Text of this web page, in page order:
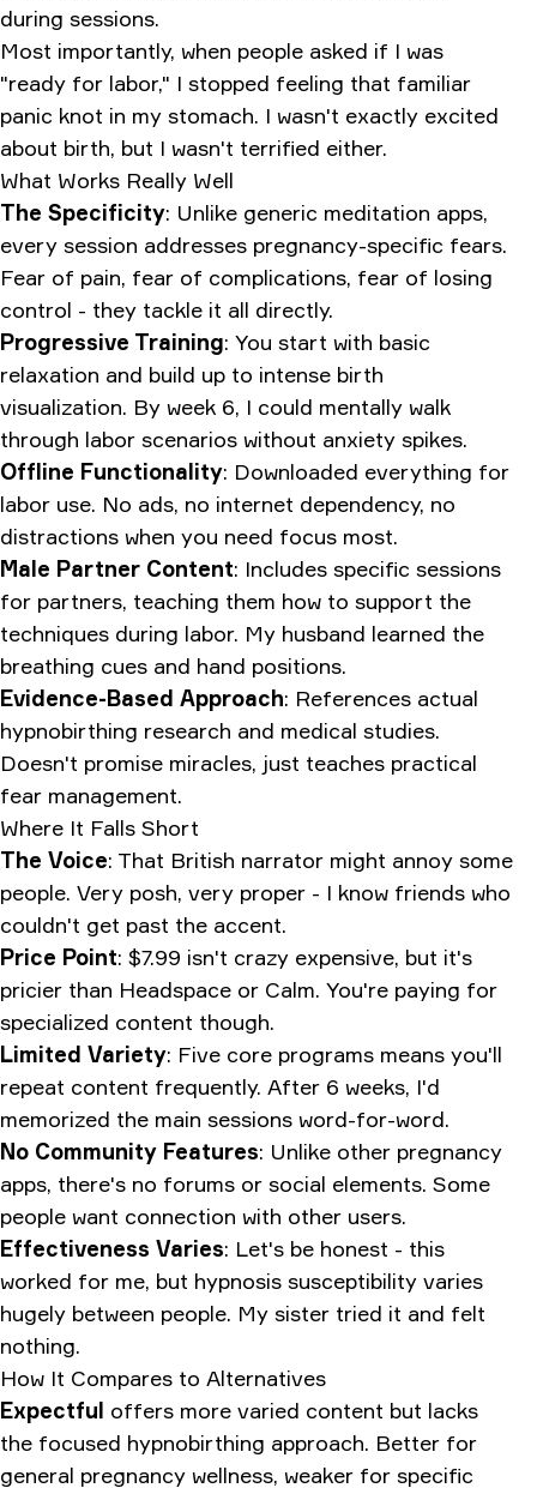
during sessions.
Most importantly, when people asked if I was
"ready for labor," I stopped feeling that familiar
panic knot in my stomach. I wasn't exactly excited
about birth, but I wasn't terrified either.
What Works Really Well
The Specificity: Unlike generic meditation apps,
every session addresses pregnancy-specific fears.
Fear of pain, fear of complications, fear of losing
control - they tackle it all directly.
Progressive Training: You start with basic
relaxation and build up to intense birth
visualization. By week 6, I could mentally walk
through labor scenarios without anxiety spikes.
Offline Functionality: Downloaded everything for
labor use. No ads, no internet dependency, no
distractions when you need focus most.
Male Partner Content: Includes specific sessions
for partners, teaching them how to support the
techniques during labor. My husband learned the
breathing cues and hand positions.
Evidence-Based Approach: References actual
hypnobirthing research and medical studies.
Doesn't promise miracles, just teaches practical
fear management.
Where It Falls Short
The Voice: That British narrator might annoy some
people. Very posh, very proper - I know friends who
couldn't get past the accent.
Price Point: $7.99 isn't crazy expensive, but it's
pricier than Headspace or Calm. You're paying for
specialized content though.
Limited Variety: Five core programs means you'll
repeat content frequently. After 6 weeks, I'd
memorized the main sessions word-for-word.
No Community Features: Unlike other pregnancy
apps, there's no forums or social elements. Some
people want connection with other users.
Effectiveness Varies: Let's be honest - this
worked for me, but hypnosis susceptibility varies
hugely between people. My sister tried it and felt
nothing.
How It Compares to Alternatives
Expectful offers more varied content but lacks
the focused hypnobirthing approach. Better for
general pregnancy wellness, weaker for specific